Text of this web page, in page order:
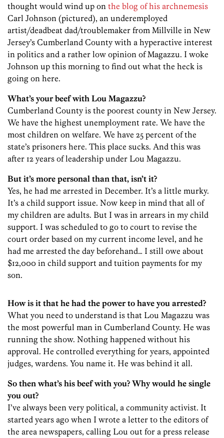
thought would wind up on the blog of his archnemesis
Carl Johnson (pictured), an underemployed
artist/deadbeat dad/troublemaker from Millville in New
Jersey’s Cumberland County with a hyperactive interest
in politics and a rather low opinion of Magazzu. I woke
Johnson up this morning to find out what the heck is
going on here.
What’s your beef with Lou Magazzu?
Cumberland County is the poorest county in New Jersey.
We have the highest unemployment rate. We have the
most children on welfare. We have 25 percent of the
state’s prisoners here. This place sucks. And this was
after 12 years of leadership under Lou Magazzu.
But it’s more personal than that, isn’t it?
Yes, he had me arrested in December. It’s a little murky.
It’s a child support issue. Now keep in mind that all of
my children are adults. But I was in arrears in my child
support. I was scheduled to go to court to revise the
court order based on my current income level, and he
had me arrested the day beforehand… I still owe about
$12,000 in child support and tuition payments for my
son.
How is it that he had the power to have you arrested?
What you need to understand is that Lou Magazzu was
the most powerful man in Cumberland County. He was
running the show. Nothing happened without his
approval. He controlled everything for years, appointed
judges, wardens. You name it. He was behind it all.
So then what’s his beef with you? Why would he single
you out?
I’ve always been very political, a community activist. It
started years ago when I wrote a letter to the editors of
the area newspapers, calling Lou out for a press release